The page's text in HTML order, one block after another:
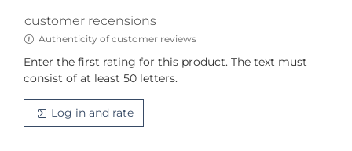
customer recensions
Authenticity of customer reviews
Enter the first rating for this product. The text must
consist of at least 50 letters.
Log in and rate